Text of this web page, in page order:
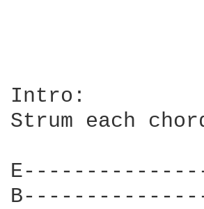
Intro:
Strum each